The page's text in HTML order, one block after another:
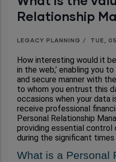
Relationship
LEGACY PLANNING / TUE,
How interesting would it
in the web,’ enabling you
and secure manner with
to whom you entrust this
occasions when your data
receive professional
Personal Relationship
providing essential
during the significant
What is a Personal